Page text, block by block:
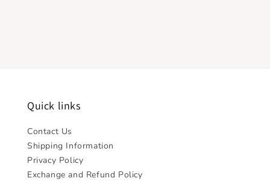
Quick links
Contact Us
Shipping Information
Privacy Policy
Exchange and Refund Policy